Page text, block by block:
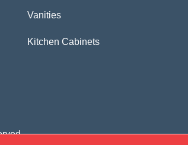
Vanities
Kitchen Cabinets